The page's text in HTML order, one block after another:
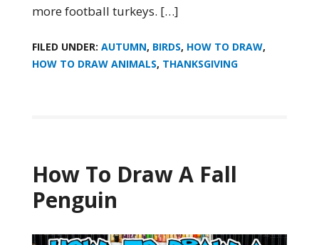
more football turkeys. […]
FILED UNDER: AUTUMN, BIRDS, HOW TO DRAW,
HOW TO DRAW ANIMALS, THANKSGIVING
How To Draw A Fall
Penguin